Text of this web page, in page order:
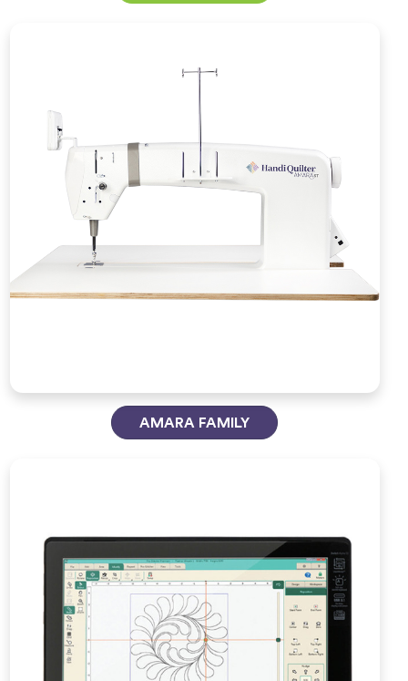
AMARA FAMILY